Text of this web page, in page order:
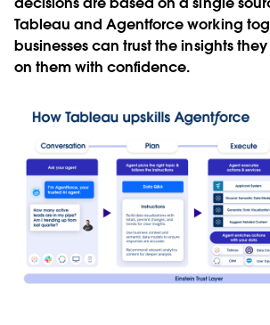
Tableau and Agentforce working
businesses can trust the insights
on them with confidence.